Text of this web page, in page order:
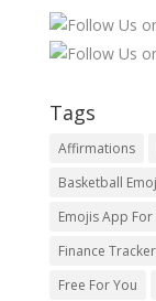
Tags
Affirmations
Basketball
Emojis App
Finance Tracker
Free For You